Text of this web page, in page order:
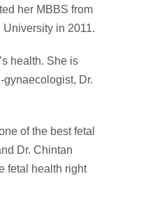
her MBBS from
in 2011.
health. She is
Dr.
of the best fetal
Dr. Chintan
fetal health right